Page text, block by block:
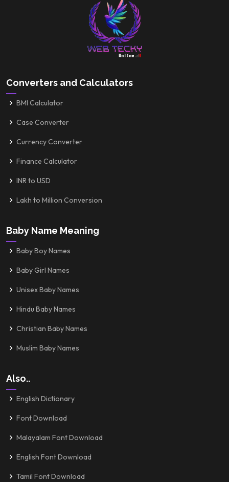
Converters and Calculators
BMI Calculator
Case Converter
Currency Converter
Finance Calculator
INR to USD
Lakh to Million Conversion
Baby Name Meaning
Baby Boy Names
Baby Girl Names
Unisex Baby Names
Hindu Baby Names
Christian Baby Names
Muslim Baby Names
Also..
English Dictionary
Font Download
Malayalam Font Download
English Font Download
Tamil Font Download